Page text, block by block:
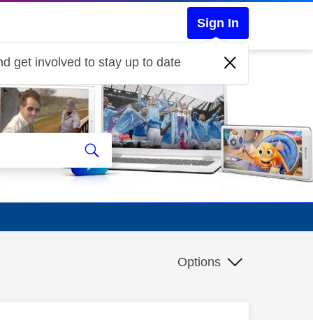
Sign In
get involved to stay up to date
Options